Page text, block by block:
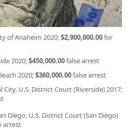
of Anaheim 2020;$2,900,000.00for
2020;$450,000.00false arrest
2020;$360,000.00false arrest
City, U.S. District Court (Riverside) 2017;
Diego, U.S. District Court (San Diego)
arrest